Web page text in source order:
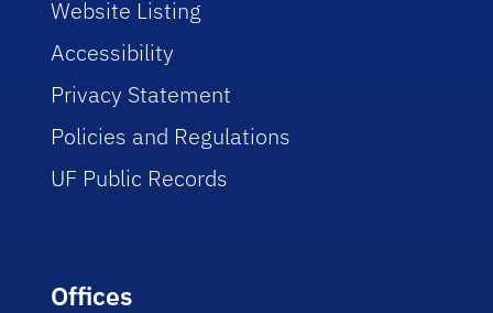
Website Listing
Accessibility
Privacy Statement
Policies and Regulations
UF Public Records
Offices